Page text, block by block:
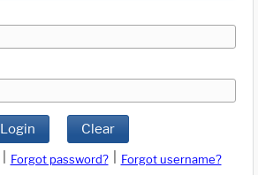
Login Clear
Forgot password?
Forgot username?